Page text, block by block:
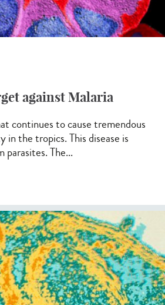
against Malaria
continues to cause tremendous
in the tropics. This disease is
parasites. The...